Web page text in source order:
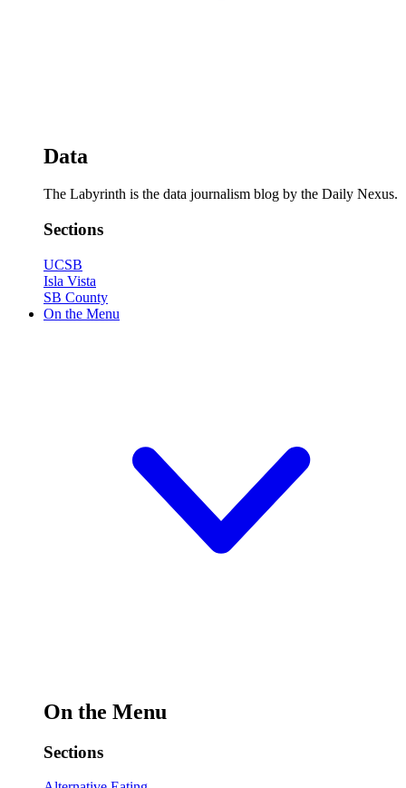
Data
The Labyrinth is the data journalism blog by the Daily Nexus.
Sections
UCSB
Isla Vista
SB County
On the Menu
On the Menu
Sections